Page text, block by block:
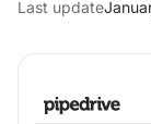
Last update